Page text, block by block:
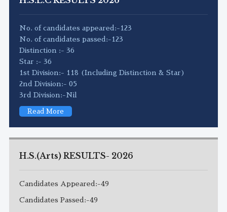
No. of candidates appeared:-123
No. of candidates passed:-123
Distinction :- 36
Star :- 36
1st Division:- 118 (Including Distinction & Star)
2nd Division:- 05
3rd Division:-Nil
Read More
H.S.(Arts) RESULTS- 2026
Candidates Appeared:-49
Candidates Passed:-49